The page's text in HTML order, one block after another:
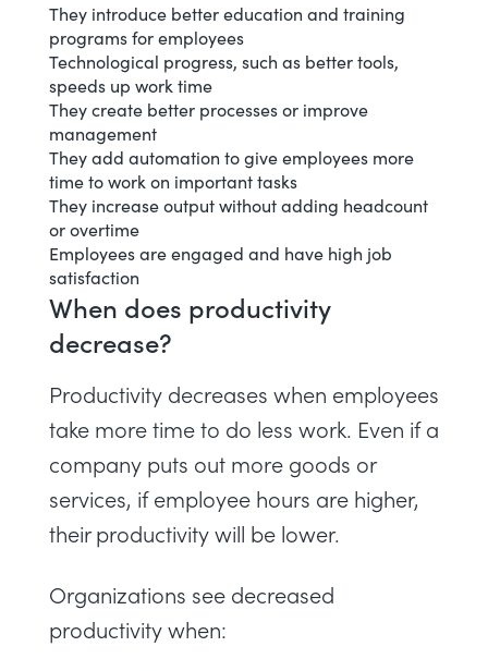
They introduce better education and training
programs for employees
Technological progress, such as better tools,
speeds up work time
They create better processes or improve
management
Theyadd automation to give employees more
time to work on important tasks
They increase output without adding headcount
or overtime
Employees are engaged and have high job
satisfaction
When does productivity
decrease?
Productivity decreases when employees
take more time to do less work. Even if a
company puts out more goods or
services, if employee hours are higher,
their productivity will be lower.
Organizations see decreased
productivity when: